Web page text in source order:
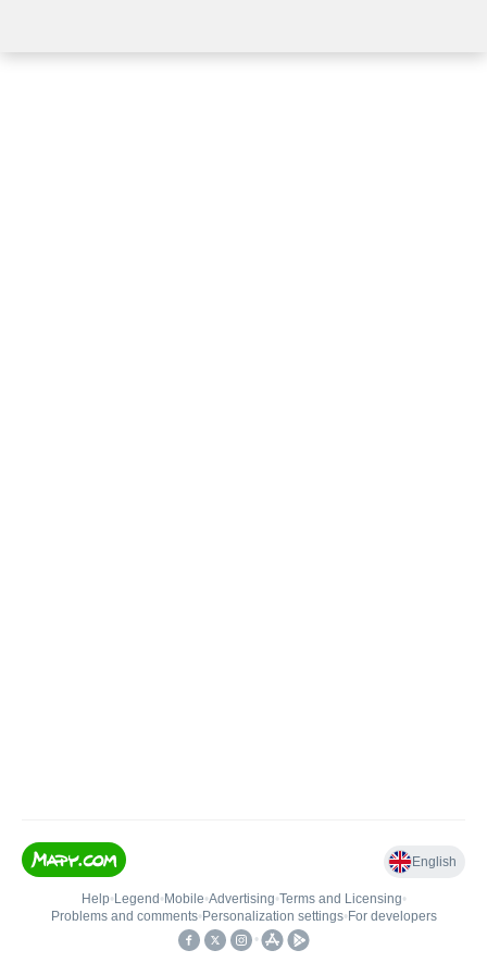
English
Help• Legend • Mobile•Advertising•Terms and Licensing•
Problems and comments• Personalization settings• For developers
•